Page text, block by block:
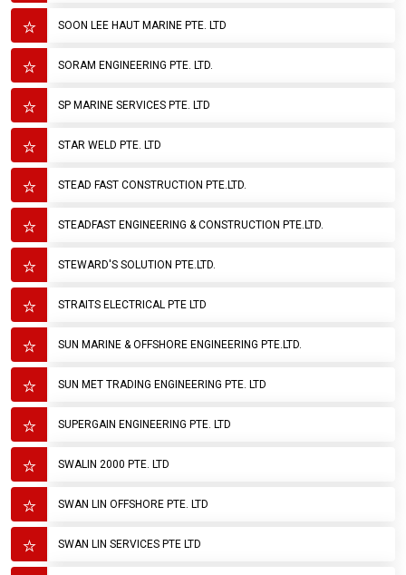
SOON LEE HAUT MARINE PTE. LTD
SORAM ENGINEERING PTE. LTD.
SP MARINE SERVICES PTE. LTD
STAR WELD PTE. LTD
STEAD FAST CONSTRUCTION PTE.LTD.
STEADFAST ENGINEERING & CONSTRUCTION PTE.LTD.
STEWARD'S SOLUTION PTE.LTD.
STRAITS ELECTRICAL PTE LTD
SUN MARINE & OFFSHORE ENGINEERING PTE.LTD.
SUN MET TRADING ENGINEERING PTE. LTD
SUPERGAIN ENGINEERING PTE. LTD
SWALIN 2000 PTE. LTD
SWAN LIN OFFSHORE PTE. LTD
SWAN LIN SERVICES PTE LTD